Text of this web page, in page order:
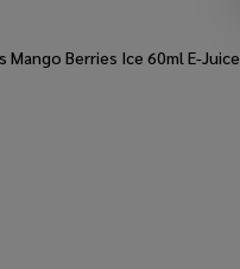
Mango Berries Ice 60ml E-Juice